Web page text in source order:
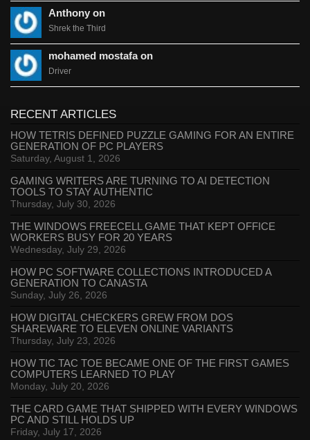
Anthony on
Shrek the Third
mohamed mostafa on
Driver
RECENT ARTICLES
HOW TETRIS DEFINED PUZZLE GAMING FOR AN ENTIRE
GENERATION OF PC PLAYERS
Saturday, August 1, 2026
GAMING WRITERS ARE TURNING TO AI DETECTION
TOOLS TO STAY AUTHENTIC
Thursday, July 30, 2026
THE WINDOWS FREECELL GAME THAT KEPT OFFICE
WORKERS BUSY FOR 20 YEARS
Wednesday, July 29, 2026
HOW PC SOFTWARE COLLECTIONS INTRODUCED A
GENERATION TO CANASTA
Sunday, July 26, 2026
HOW DIGITAL CHECKERS GREW FROM DOS
SHAREWARE TO ELEVEN ONLINE VARIANTS
Thursday, July 23, 2026
HOW TIC TAC TOE BECAME ONE OF THE FIRST GAMES
COMPUTERS LEARNED TO PLAY
Monday, July 20, 2026
THE CARD GAME THAT SHIPPED WITH EVERY WINDOWS
PC AND STILL HOLDS UP
Friday, July 17, 2026